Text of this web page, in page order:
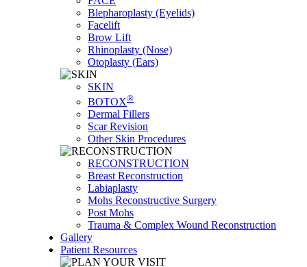
Blepharoplasty (Eyelids)
Facelift
Brow Lift
Rhinoplasty (Nose)
Otoplasty (Ears)
SKIN
BOTOX®
Dermal Fillers
Scar Revision
Other Skin Procedures
RECONSTRUCTION
Breast Reconstruction
Labiaplasty
Mohs Reconstructive Surgery
Post Mohs
Trauma & Complex Wound Reconstruction
Gallery
Patient Resources